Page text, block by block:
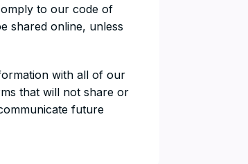
to our code of
shared online, unless
with all of our
that will not share or
future